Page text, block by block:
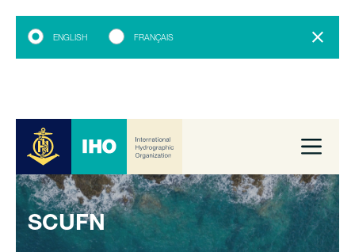
ENGLISH FRANÇAIS
SCUFN